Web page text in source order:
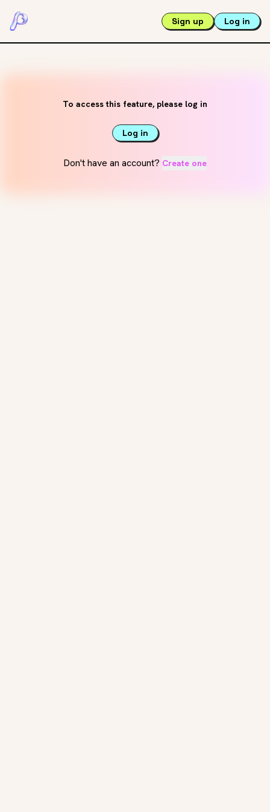
Sign up Log in
To access this feature, please log in
Log in
Don't have an account? Create one